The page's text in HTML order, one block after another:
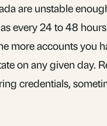
are unstable
every 24 to 48
more accounts you
on any given day.
credentials,